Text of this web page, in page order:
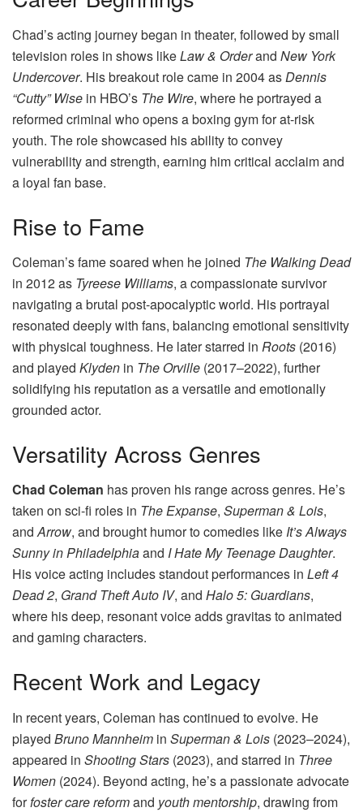
Chad’s acting journey began in theater, followed by small
television roles in shows likeLaw & Orderand New York
Undercover. His breakout role came in 2004 asDennis
“Cutty” Wise in HBO’s The Wire, where he portrayed a
reformed criminal who opens a boxing gym for at-risk
youth. The role showcased his ability to convey
vulnerability and strength, earning him critical acclaim and
a loyal fan base.
Rise to Fame
Coleman’s fame soared when he joined The Walking Dead
in 2012 as Tyreese Williams, a compassionate survivor
navigating a brutal post-apocalyptic world. His portrayal
resonated deeply with fans, balancing emotional sensitivity
with physical toughness. He later starred in Roots (2016)
and played Klyden in The Orville (2017–2022), further
solidifying his reputation as a versatile and emotionally
grounded actor.
Versatility Across Genres
Chad Coleman has proven his range across genres. He’s
taken on sci-fi roles in The Expanse, Superman & Lois,
andArrow, and brought humor to comedies like It’s Always
Sunny in Philadelphiaand I Hate My Teenage Daughter.
His voice acting includes standout performances in Left 4
Dead 2, Grand Theft Auto IV, and Halo 5: Guardians,
where his deep, resonant voice adds gravitas to animated
and gaming characters.
Recent Work and Legacy
In recent years, Coleman has continued to evolve. He
played Bruno Mannheim in Superman & Lois (2023–2024),
appeared in Shooting Stars (2023), and starred in Three
Women (2024). Beyond acting, he’s a passionate advocate
forfoster care reformand youth mentorship, drawing from